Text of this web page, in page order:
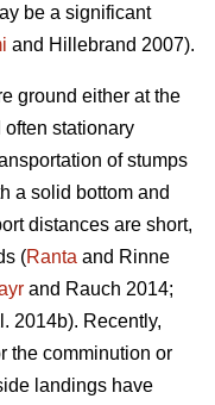
be a significant
and Hillebrand 2007).
ground either at the
stationary
of stumps
a solid bottom and
distances are short,
(Ranta and Rinne
and Rauch 2014;
2014b). Recently,
the comminution or
landings have